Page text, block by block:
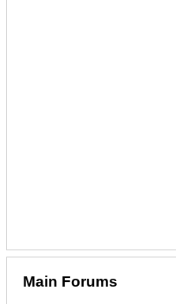
Main Forums